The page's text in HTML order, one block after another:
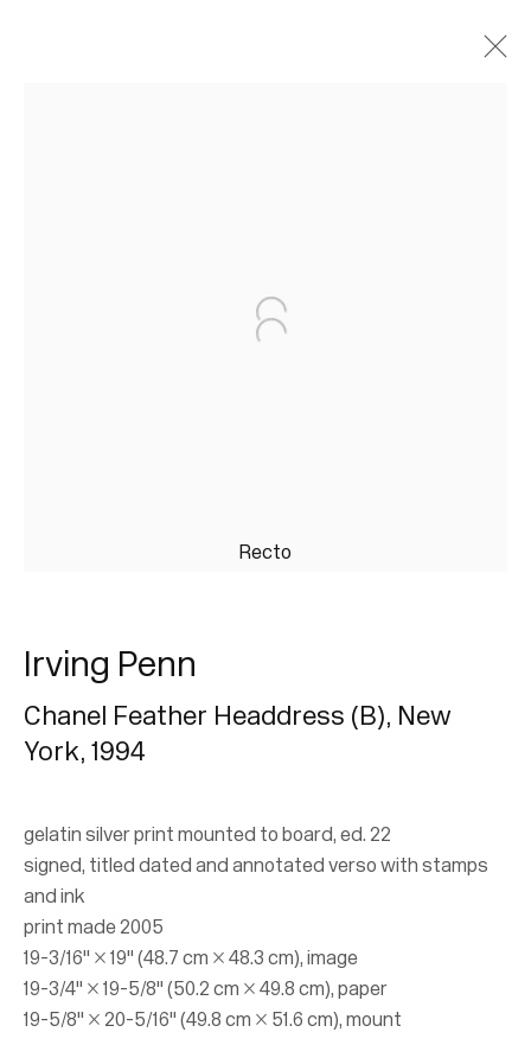
Irving Penn
Small Trades, 1960s San Francisco,
Fashion
24 November 2021 - 26 March 2022
Recto
Irving Penn
Chanel Feather Headdress (B), New
York, 1994
gelatin silver print mounted to board, ed. 22
signed, titled dated and annotated verso with stamps
and ink
print made 2005
19-3/16" × 19" (48.7 cm × 48.3 cm), image
19-3/4" × 19-5/8" (50.2 cm × 49.8 cm), paper
19-5/8" × 20-5/16" (49.8 cm × 51.6 cm), mount